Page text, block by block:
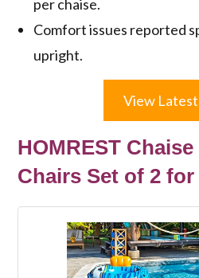
per chaise.
Comfort issues reported
upright.
View
HOMREST
Chairs Set of 2